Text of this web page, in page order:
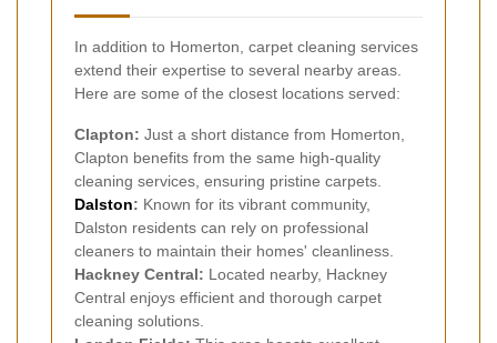
In addition to Homerton, carpet cleaning services
extend their expertise to several nearby areas.
Here are some of the closest locations served:
Clapton: Just a short distance from Homerton,
Clapton benefits from the same high-quality
cleaning services, ensuring pristine carpets.
Dalston: Known for its vibrant community,
Dalston residents can rely on professional
cleaners to maintain their homes' cleanliness.
Hackney Central: Located nearby, Hackney
Central enjoys efficient and thorough carpet
cleaning solutions.